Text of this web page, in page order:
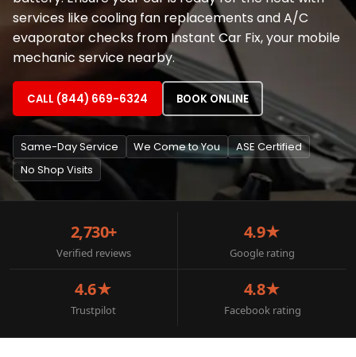
services like cooling fan replacements and A/C
evaporator checks from Instant Car Fix, your mobile
mechanic service nearby.
CALL (844) 669-6324 BOOK ONLINE
Same-Day Service We Come to You
ASE Certified
No Shop Visits
2,730+
Verified reviews
4.9★
Google rating
4.6★
Trustpilot
4.8★
Facebook rating